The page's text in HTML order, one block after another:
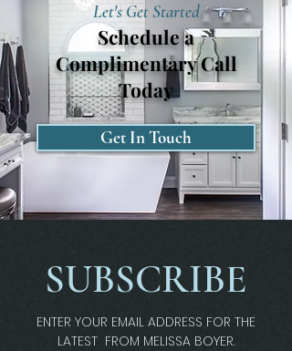
Let's Get Started
Schedule a
Complimentary Call
Today
Get In Touch
SUBSCRIBE
ENTER YOUR EMAIL ADDRESS FOR THE
LATEST FROM MELISSA BOYER.